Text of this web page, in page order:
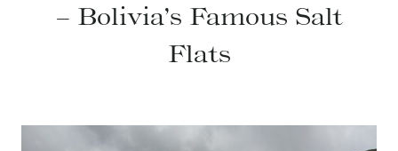
– Bolivia’s Famous Salt
Flats